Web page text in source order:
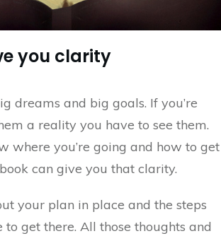
you clarity
dreams and big goals. If you’re
a reality you have to see them.
where you’re going and how to get
can give you that clarity.
your plan in place and the steps
to get there. All those thoughts and